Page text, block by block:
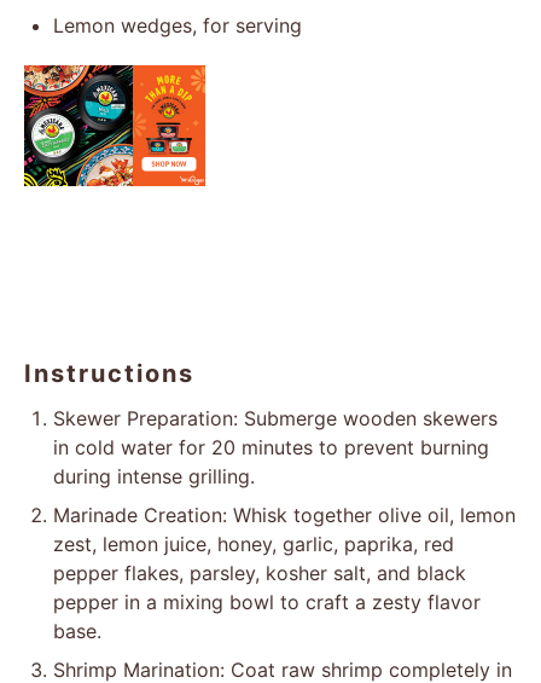
Lemon wedges, for serving
Instructions
Skewer Preparation: Submerge wooden skewers
in cold water for 20 minutes to prevent burning
during intense grilling.
Marinade Creation: Whisk together olive oil, lemon
zest, lemon juice, honey, garlic, paprika, red
pepper flakes, parsley, kosher salt, and black
pepper in a mixing bowl to craft a zesty flavor
base.
Shrimp Marination: Coat raw shrimp completely in